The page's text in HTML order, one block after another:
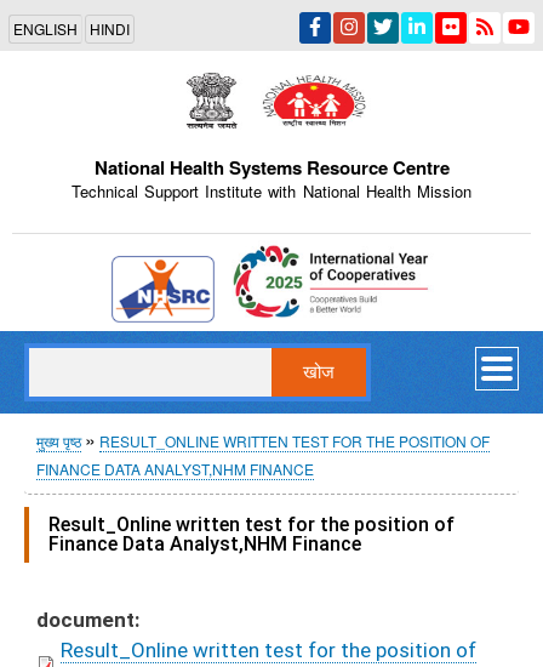
Skip
main
content
ENGLISH HINDI
National Health Systems Resource Centre
Technical Support Institute with National Health Mission
Indian Emblem
पग
चिन्ह
मुख्य पृष्ठ
RESULT_ONLINE WRITTEN TEST FOR THE POSITION OF
FINANCE DATA ANALYST,NHM FINANCE
Result_Online written test for the position of
Finance Data Analyst,NHM Finance
document
Result_Online written test for the position of